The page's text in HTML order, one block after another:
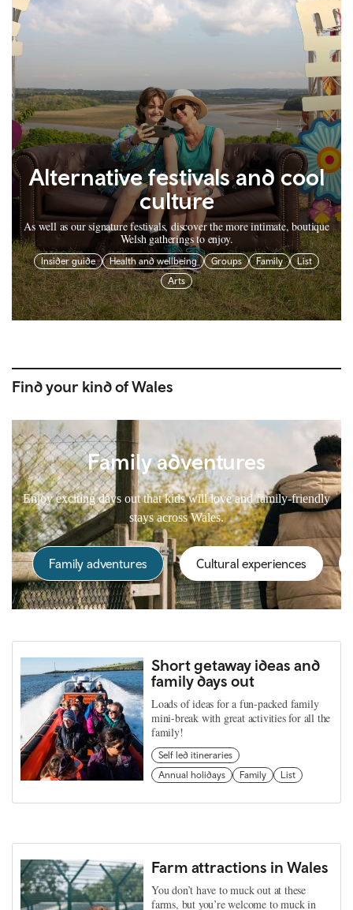
Alternative festivals and cool
culture
As well as our signature festivals, discover the more intimate, boutique
Welsh gatherings to enjoy.
Insider guide Health and wellbeing Groups Family
List
Arts
Find your kind of Wales
Family adventures
Enjoy exciting days out that kids will love and family-friendly
stays across Wales.
Family adventures Cultural experiences
Short getaway ideas and
family days out
Loads of ideas for a fun-packed family
mini-break with great activities for all the
family!
Self led itineraries
Annual holidays
Family List
Farm attractions in Wales
You don’t have to muck out at these
farms, but you’re welcome to muck in